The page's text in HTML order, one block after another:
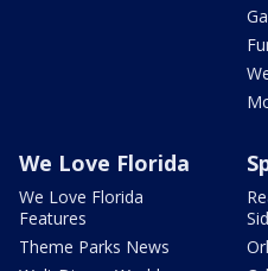
We Love Florida
We Love Florida
Features
Theme Parks News